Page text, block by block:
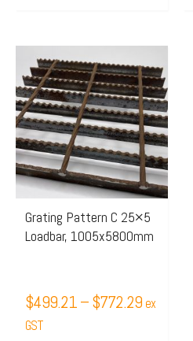
Grating Pattern C 25×5
Loadbar, 1005x5800mm
$499.21–$772.29
range:
$499.21
through
$772.29
ex
GST
This
product
has
multiple
variants.
The
options
may
be
the
product